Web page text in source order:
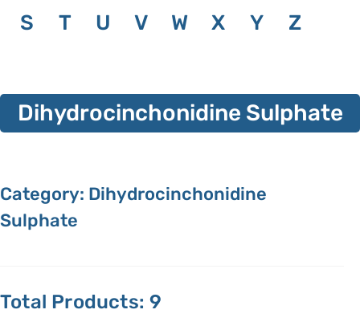
S
T U V W X Y Z
Dihydrocinchonidine Sulphate
Category: Dihydrocinchonidine
Sulphate
Total Products: 9